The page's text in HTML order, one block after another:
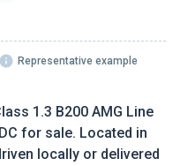
1.3 B200 AMG Line
for sale. Located in
locally or delivered
Representative example